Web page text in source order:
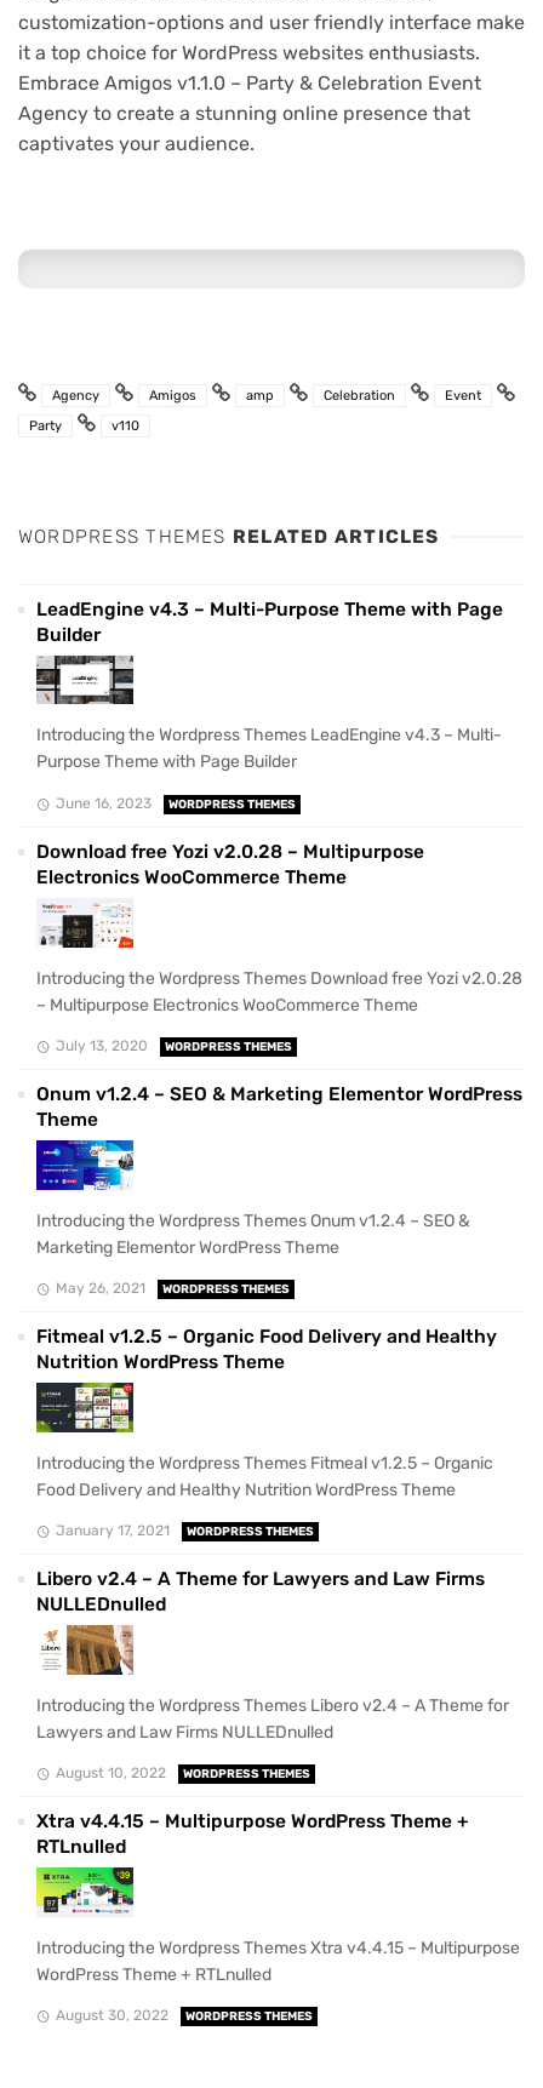
customization-options and user friendly interface make
it a top choice for WordPress websites enthusiasts.
Embrace Amigos v1.1.0 – Party & Celebration Event
Agency to create a stunning online presence that
captivates your audience.
Agency Amigos amp Celebration
Event
Party
v110
WORDPRESS THEMES RELATED ARTICLES
LeadEngine v4.3 – Multi-Purpose Theme with Page
Builder
Introducing the Wordpress Themes LeadEngine v4.3 – Multi-
Purpose Theme with Page Builder
June 16, 2023 WORDPRESS THEMES
Download free Yozi v2.0.28 – Multipurpose
Electronics WooCommerce Theme
Introducing the Wordpress Themes Download free Yozi v2.0.28
– Multipurpose Electronics WooCommerce Theme
July 13, 2020 WORDPRESS THEMES
Onum v1.2.4 – SEO & Marketing Elementor WordPress
Theme
Introducing the Wordpress Themes Onum v1.2.4 – SEO &
Marketing Elementor WordPress Theme
May 26, 2021 WORDPRESS THEMES
Fitmeal v1.2.5 – Organic Food Delivery and Healthy
Nutrition WordPress Theme
Introducing the Wordpress Themes Fitmeal v1.2.5 – Organic
Food Delivery and Healthy Nutrition WordPress Theme
January 17, 2021 WORDPRESS THEMES
Libero v2.4 – A Theme for Lawyers and Law Firms
NULLEDnulled
Introducing the Wordpress Themes Libero v2.4 – A Theme for
Lawyers and Law Firms NULLEDnulled
August 10, 2022 WORDPRESS THEMES
Xtra v4.4.15 – Multipurpose WordPress Theme +
RTLnulled
Introducing the Wordpress Themes Xtra v4.4.15 – Multipurpose
WordPress Theme + RTLnulled
August 30, 2022 WORDPRESS THEMES